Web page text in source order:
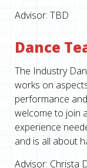
Advisor: TBD
Dance
The Industry
works on
performance
welcome to join
experience
and is all about
Advisor: Christa